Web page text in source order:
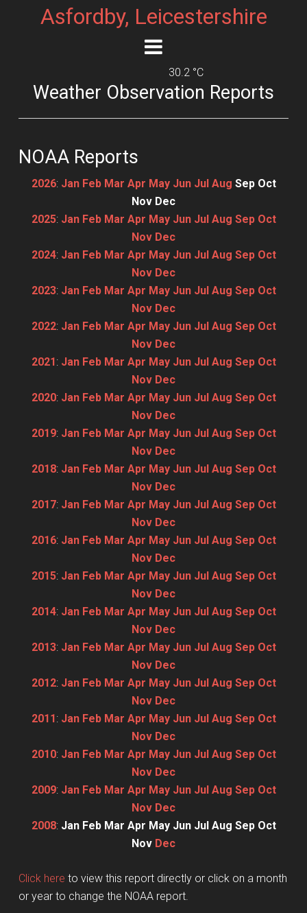
Asfordby, Leicestershire
30.2 °C
Weather Observation Reports
NOAA Reports
2026: Jan Feb Mar Apr May Jun Jul Aug Sep Oct
Nov Dec
2025: Jan Feb Mar Apr May Jun Jul Aug Sep Oct
Nov Dec
2024: Jan Feb Mar Apr May Jun Jul Aug Sep Oct
Nov Dec
2023: Jan Feb Mar Apr May Jun Jul Aug Sep Oct
Nov Dec
2022: Jan Feb Mar Apr May Jun Jul Aug Sep Oct
Nov Dec
2021: Jan Feb Mar Apr May Jun Jul Aug Sep Oct
Nov Dec
2020: Jan Feb Mar Apr May Jun Jul Aug Sep Oct
Nov Dec
2019: Jan Feb Mar Apr May Jun Jul Aug Sep Oct
Nov Dec
2018: Jan Feb Mar Apr May Jun Jul Aug Sep Oct
Nov Dec
2017: Jan Feb Mar Apr May Jun Jul Aug Sep Oct
Nov Dec
2016: Jan Feb Mar Apr May Jun Jul Aug Sep Oct
Nov Dec
2015: Jan Feb Mar Apr May Jun Jul Aug Sep Oct
Nov Dec
2014: Jan Feb Mar Apr May Jun Jul Aug Sep Oct
Nov Dec
2013: Jan Feb Mar Apr May Jun Jul Aug Sep Oct
Nov Dec
2012: Jan Feb Mar Apr May Jun Jul Aug Sep Oct
Nov Dec
2011: Jan Feb Mar Apr May Jun Jul Aug Sep Oct
Nov Dec
2010: Jan Feb Mar Apr May Jun Jul Aug Sep Oct
Nov Dec
2009: Jan Feb Mar Apr May Jun Jul Aug Sep Oct
Nov Dec
2008: Jan Feb Mar Apr May Jun Jul Aug Sep Oct
Nov Dec
Click here to view this report directly or click on a month
or year to change the NOAA report.